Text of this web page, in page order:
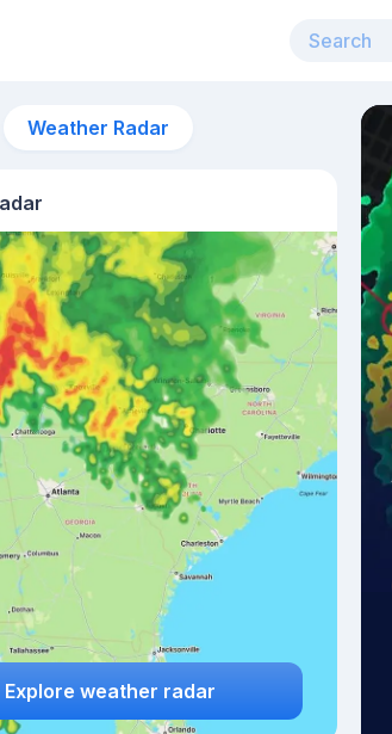
Weather Radar
Explore weather radar